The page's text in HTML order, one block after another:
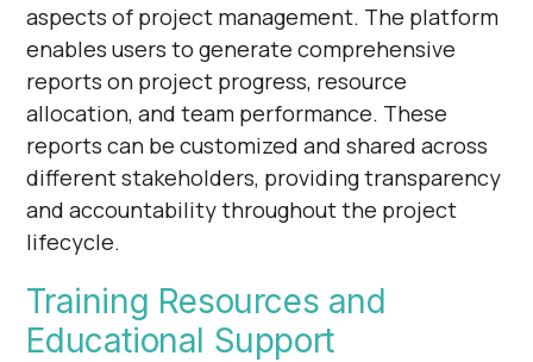
aspects of project management. The platform
enables users to generate comprehensive
reports on project progress, resource
allocation, and team performance. These
reports can be customized and shared across
different stakeholders, providing transparency
and accountability throughout the project
lifecycle.
Training Resources and
Educational Support